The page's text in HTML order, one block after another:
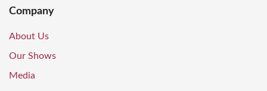
Company
About Us
Our Shows
Media